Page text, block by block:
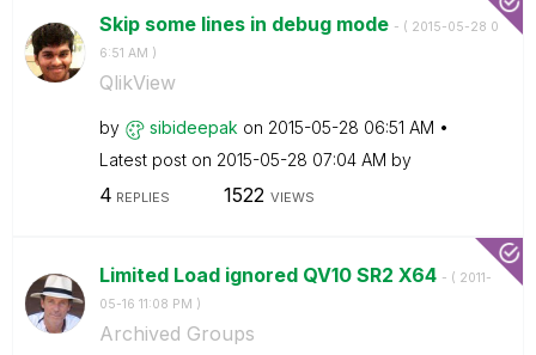
Skip some lines in debug mode - ( ‎2015-05-28 0
6:51 AM )
QlikView
by sibideepak on ‎2015-05-28 06:51 AM
Latest post on ‎2015-05-28 07:04 AM by
4 REPLIES 1522 VIEWS
Limited Load ignored QV10 SR2 X64 - ( ‎2011-
05-16 11:08 PM )
Archived Groups